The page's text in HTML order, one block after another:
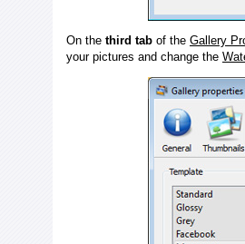
On the third tab of the Gallery
your pictures and change the